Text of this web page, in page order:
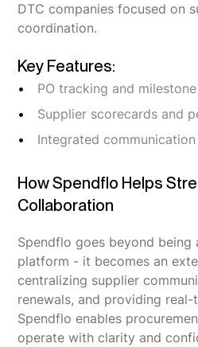
DTC companies focused on
coordination.
Key Features:
PO tracking and
Supplier scorecards and
Integrated
How Spendflo Helps
Collaboration
Spendflo goes beyond being
platform - it becomes an
centralizing supplier
renewals, and providing
Spendflo enables
operate with clarity and